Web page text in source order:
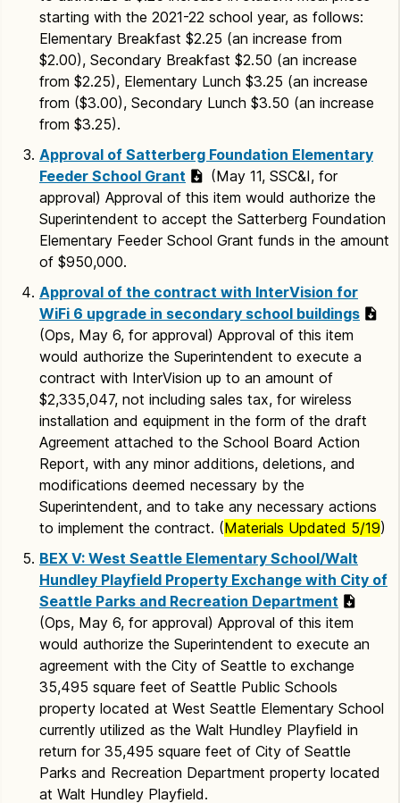
starting with the 2021-22 school year, as follows:
Elementary Breakfast $2.25 (an increase from
$2.00), Secondary Breakfast $2.50 (an increase
from $2.25), Elementary Lunch $3.25 (an increase
from ($3.00), Secondary Lunch $3.50 (an increase
from $3.25).
Approval of Satterberg Foundation Elementary
Feeder School Grant
(May 11, SSC&I, for
approval) Approval of this item would authorize the
Superintendent to accept the Satterberg Foundation
Elementary Feeder School Grant funds in the amount
of $950,000.
Approval of the contract with InterVision for
WiFi 6 upgrade in secondary school buildings
(Ops, May 6, for approval) Approval of this item
would authorize the Superintendent to execute a
contract with InterVision up to an amount of
$2,335,047, not including sales tax, for wireless
installation and equipment in the form of the draft
Agreement attached to the School Board Action
Report, with any minor additions, deletions, and
modifications deemed necessary by the
Superintendent, and to take any necessary actions
to implement the contract. (Materials Updated 5/19)
BEX V: West Seattle Elementary School/Walt
Hundley Playfield Property Exchange with City of
Seattle Parks and Recreation Department
(Ops, May 6, for approval) Approval of this item
would authorize the Superintendent to execute an
agreement with the City of Seattle to exchange
35,495 square feet of Seattle Public Schools
property located at West Seattle Elementary School
currently utilized as the Walt Hundley Playfield in
return for 35,495 square feet of City of Seattle
Parks and Recreation Department property located
at Walt Hundley Playfield.